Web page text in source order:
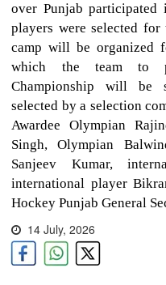
over Punjab
players were selected
camp will be organized
which the team to
Championship will be
selected by a selection
Awardee Olympian
Singh, Olympian
Sanjeev Kumar,
international player
Hockey Punjab General
14 July, 2026